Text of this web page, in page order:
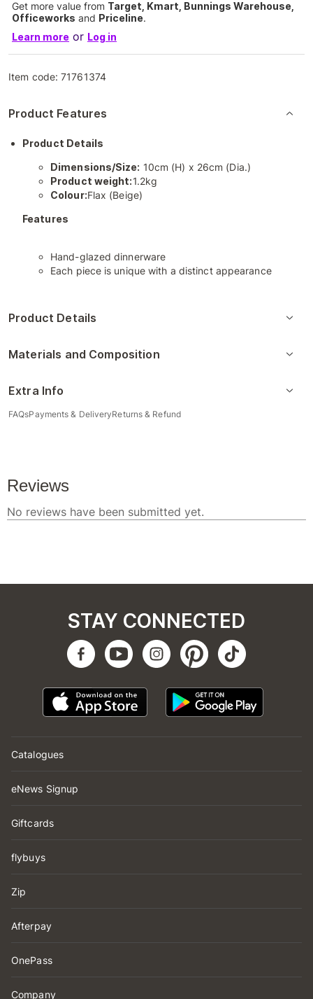
Get more value from Target, Kmart, Bunnings Warehouse,
Officeworks and Priceline.
Learn more or Log in
Item code:71761374
Product Features
Product Details
Dimensions/Size: 10cm (H) x 26cm (Dia.)
Product weight:1.2kg
Colour:Flax (Beige)
Features
Hand-glazed dinnerware
Each piece is unique with a distinct appearance
Product Details
Materials and Composition
Extra Info
FAQsPayments & DeliveryReturns & Refund
Catalogues
eNews Signup
Giftcards
flybuys
Zip
Afterpay
OnePass
Company
STAY CONNECTED